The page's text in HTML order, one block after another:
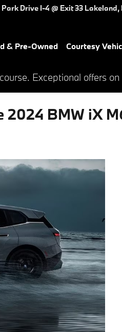
Drive I-4 @ Exit 33 Lakeland,
& Pre-Owned Courtesy
Exceptional offers on
2024 BMW iX